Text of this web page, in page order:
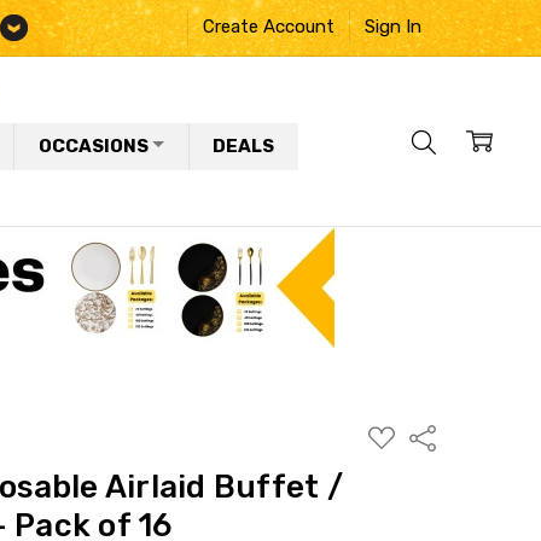
Create Account Sign In
OCCASIONS DEALS
ADD
TO
Share
Airlaid Buffet /
Pack of 16